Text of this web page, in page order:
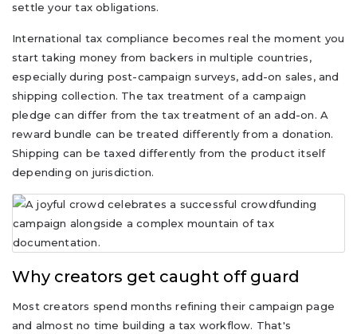
settle your tax obligations.
International tax compliance becomes real the moment you
start taking money from backers in multiple countries,
especially during post-campaign surveys, add-on sales, and
shipping collection. The tax treatment of a campaign
pledge can differ from the tax treatment of an add-on. A
reward bundle can be treated differently from a donation.
Shipping can be taxed differently from the product itself
depending on jurisdiction.
Why creators get caught off guard
Most creators spend months refining their campaign page
and almost no time building a tax workflow. That's